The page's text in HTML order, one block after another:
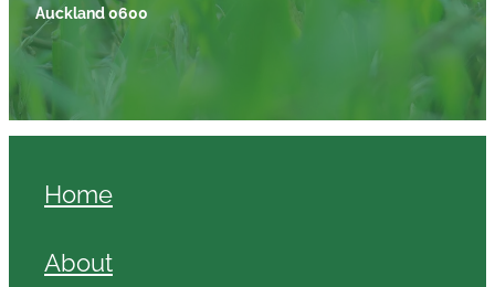
Auckland 0600
Home
About